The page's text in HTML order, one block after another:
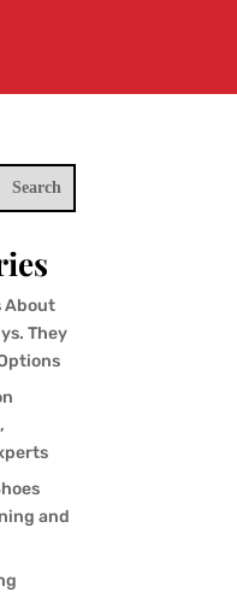
Search
About
They
and